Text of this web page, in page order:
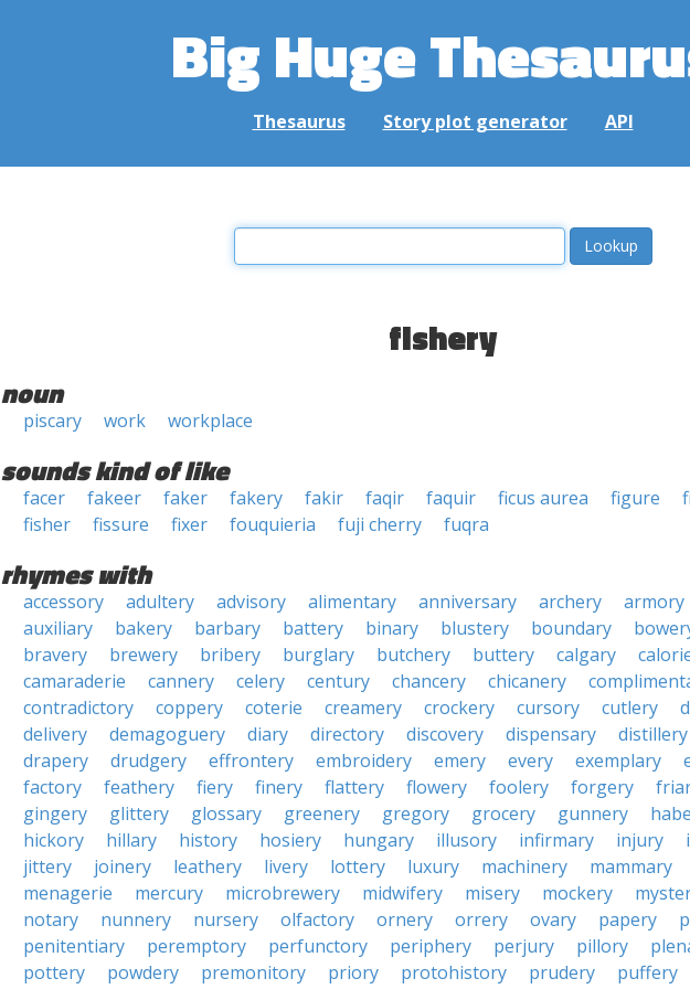
Big Huge
Thesaurus Story plot generator API
fishery
noun
piscary work workplace
sounds kind of like
facer fakeer faker fakery fakir faqir faquir ficus aurea figure
fisher
fissure fixer fouquieria fuji cherry fuqra
rhymes with
accessory adultery advisory alimentary anniversary archery
armory
auxiliary
bakery barbary battery binary blustery boundary
bravery
brewery bribery burglary butchery buttery calgary
camaraderie
cannery celery century chancery chicanery
contradictory
coppery coterie creamery crockery cursory cutlery
delivery
demagoguery diary directory discovery dispensary
distillery
drapery
drudgery effrontery embroidery emery every exemplary
factory
feathery fiery finery flattery flowery foolery forgery
gingery
glittery glossary greenery gregory grocery gunnery
hickory
hillary history hosiery hungary illusory infirmary injury
jittery
joinery leathery livery lottery luxury machinery
mammary
menagerie
mercury microbrewery midwifery misery mockery
notary
nunnery nursery olfactory ornery orrery ovary papery
penitentiary
peremptory perfunctory periphery perjury pillory
pottery
powdery premonitory priory protohistory prudery
puffery